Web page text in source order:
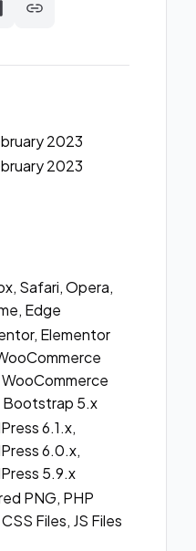
2023
2023
Safari, Opera,
Edge
Elementor
WooCommerce
Bootstrap 5.x
6.1.x,
6.0.x,
5.9.x
PNG, PHP
Files, JS Files